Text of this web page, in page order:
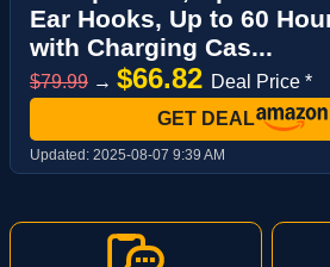
Ear Hooks, Up to 60
with Charging Cas...
$79.99 → $66.82 Deal Price *
GET DEAL
Updated: 2025-08-07 9:39 AM